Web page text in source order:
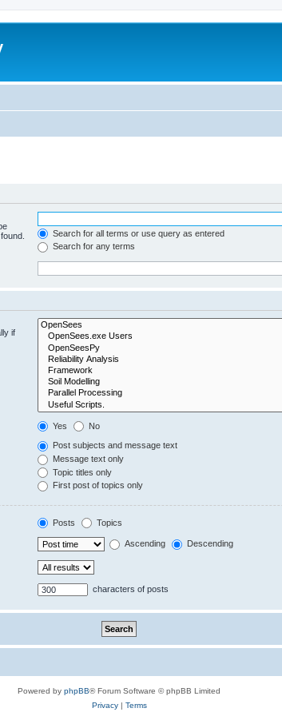
Search for all terms or use query as entered
Search for any terms
if
Yes No
Post subjects and message text
Message text only
Topic titles only
First post of topics only
Posts Topics
Ascending Descending
characters of posts
Powered by phpBB® Forum Software © phpBB Limited
Privacy| Terms